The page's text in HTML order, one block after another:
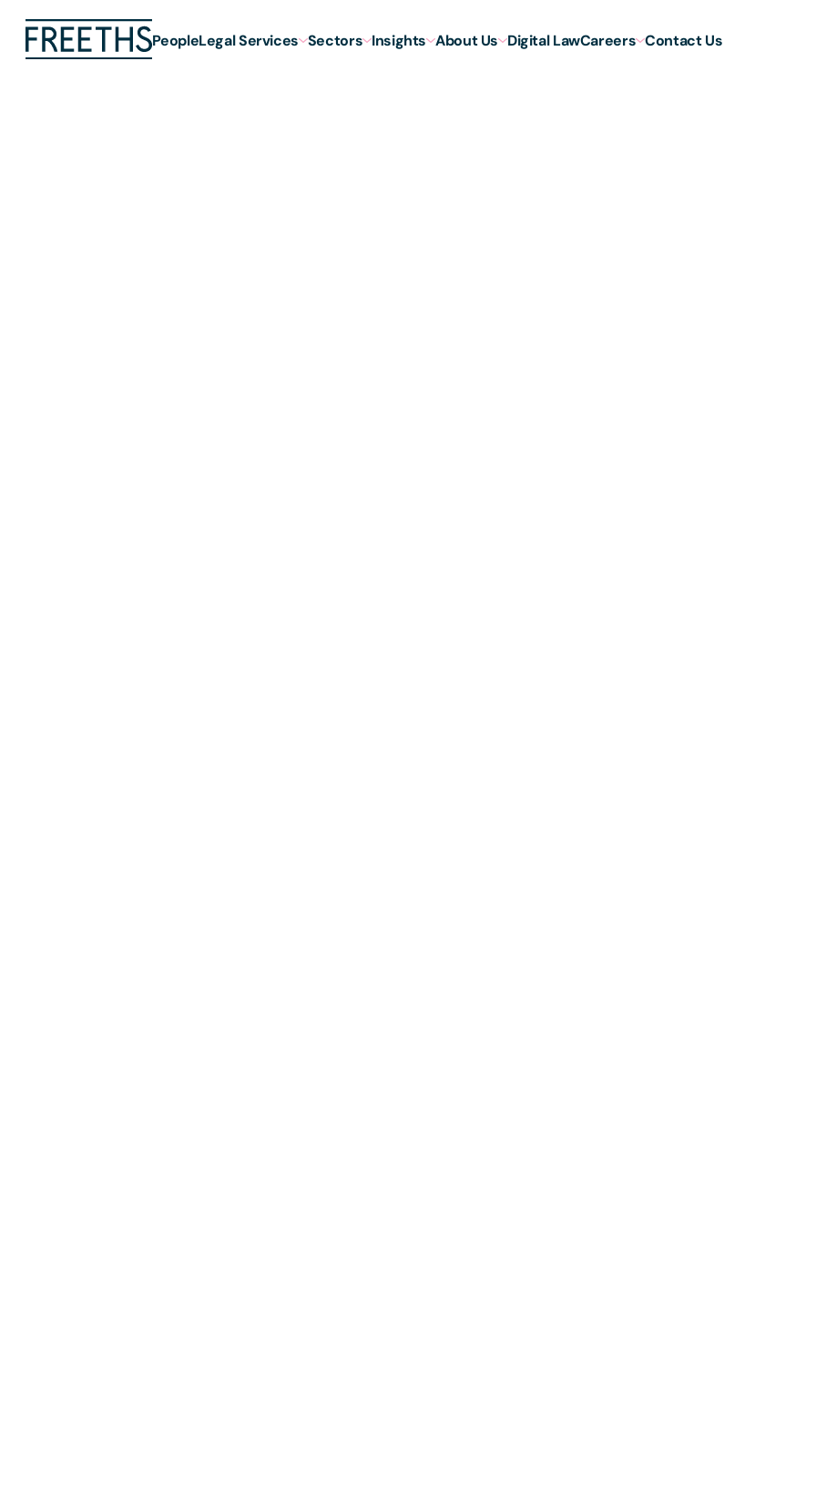
PeopleLegal Services Sectors Insights About Us Digital LawCareers Contact Us